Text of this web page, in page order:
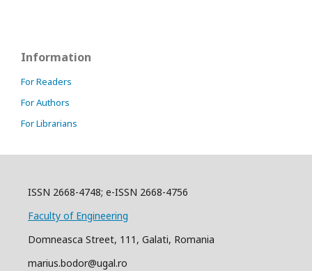
Information
For Readers
For Authors
For Librarians
ISSN 2668-4748; e-ISSN 2668-4756
Faculty of Engineering
Domneasca Street, 111, Galati, Romania
marius.bodor@ugal.ro